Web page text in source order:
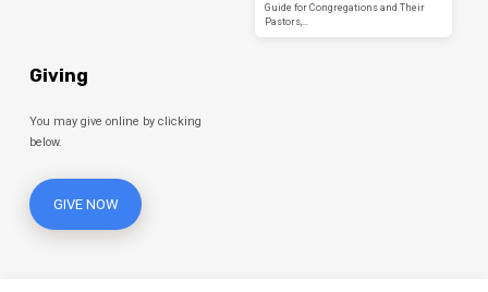
Guide for Congregations and Their
Pastors,…
Giving
You may give online by clicking
below.
GIVE NOW